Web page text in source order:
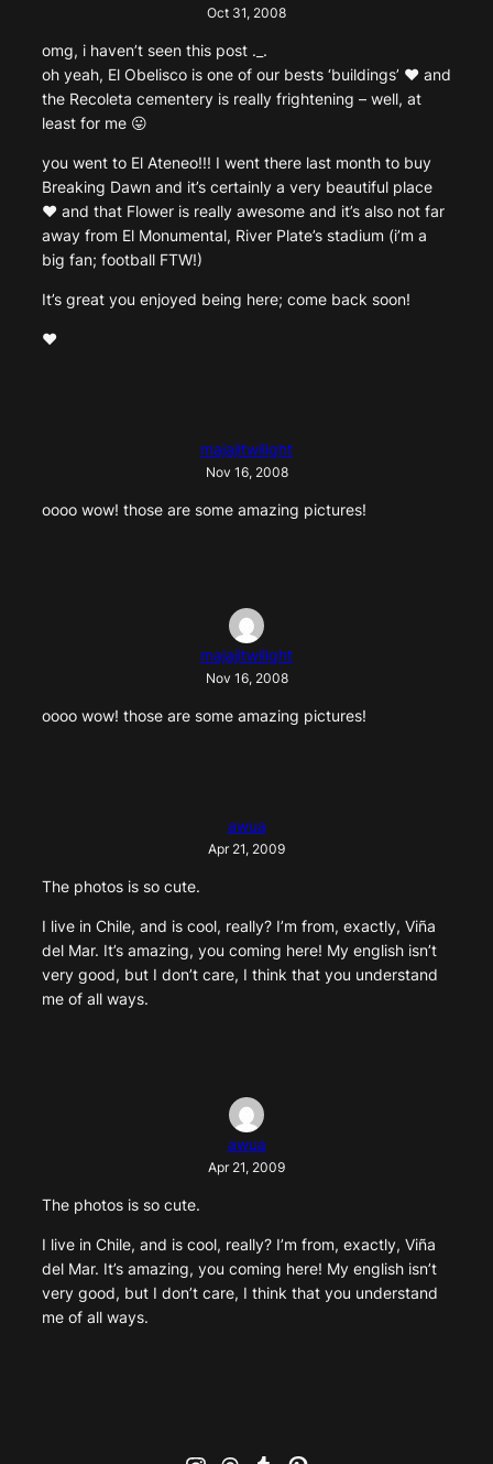
Oct 31, 2008
omg, i haven’t seen this post ._.
oh yeah, El Obelisco is one of our bests ‘buildings’ ♥ and
the Recoleta cementery is really frightening – well, at
least for me 😛
you went to El Ateneo!!! I went there last month to buy
Breaking Dawn and it’s certainly a very beautiful place
♥ and that Flower is really awesome and it’s also not far
away from El Monumental, River Plate’s stadium (i’m a
big fan; football FTW!)
It’s great you enjoyed being here; come back soon!
♥
majajitwilight
Nov 16, 2008
oooo wow! those are some amazing pictures!
majajitwilight
Nov 16, 2008
oooo wow! those are some amazing pictures!
awua
Apr 21, 2009
The photos is so cute.
I live in Chile, and is cool, really? I’m from, exactly, Viña
del Mar. It’s amazing, you coming here! My english isn’t
very good, but I don’t care, I think that you understand
me of all ways.
awua
Apr 21, 2009
The photos is so cute.
I live in Chile, and is cool, really? I’m from, exactly, Viña
del Mar. It’s amazing, you coming here! My english isn’t
very good, but I don’t care, I think that you understand
me of all ways.